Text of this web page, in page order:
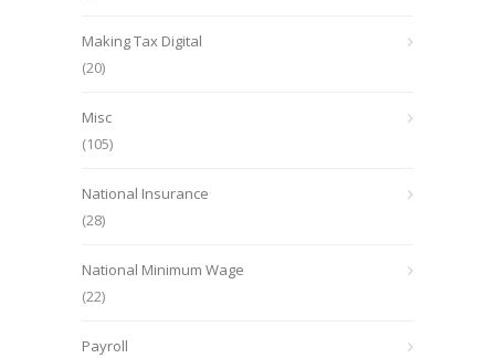
Making Tax Digital
(20)
Misc
(105)
National Insurance
(28)
National Minimum Wage
(22)
Payroll